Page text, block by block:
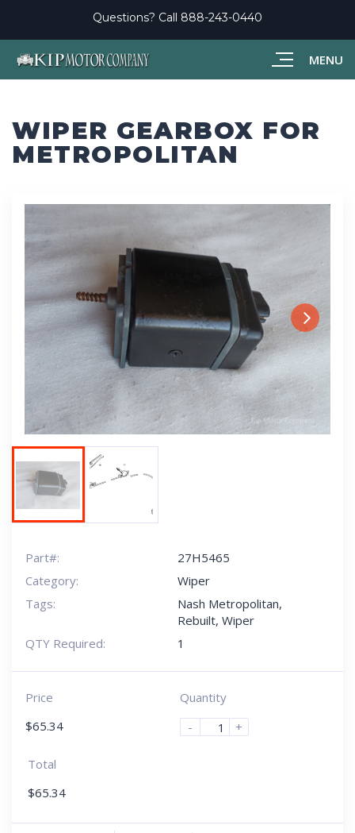
MENU
Questions? Call 888-243-0440
WIPER GEARBOX FOR
METROPOLITAN
Next
Part#:
27H5465
Category:
Wiper
Tags:
Nash Metropolitan,
Rebuilt, Wiper
QTY Required:
1
Price
$65.34
Quantity
-
+
Total
$65.34